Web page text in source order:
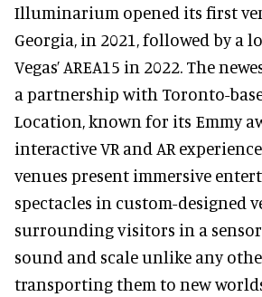
Illuminarium opened its first
Georgia, in 2021, followed by a
Vegas’ AREA15 in 2022. The
a partnership with Toronto-
Location, known for its Emmy
interactive VR and AR
venues present immersive
spectacles in custom-designed
surrounding visitors in a
sound and scale unlike any
transporting them to new